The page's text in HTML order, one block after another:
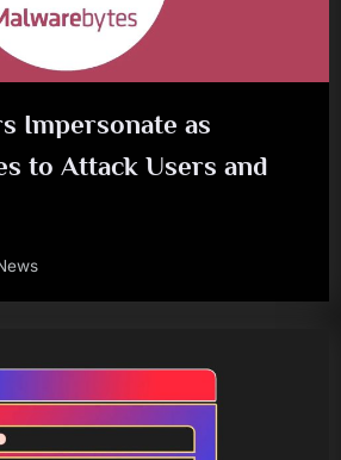
Impersonate as
to Attack Users and